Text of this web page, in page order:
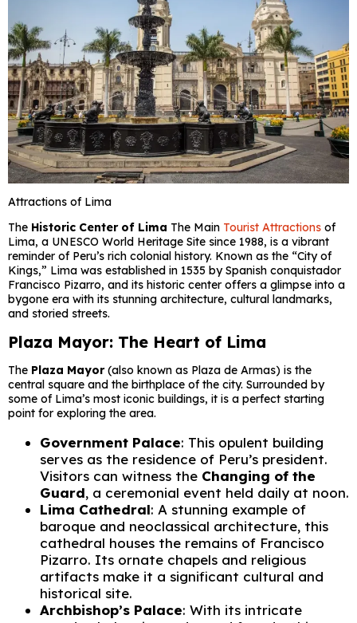
Attractions of Lima
The Historic Center of Lima The Main Tourist Attractions of
Lima, a UNESCO World Heritage Site since 1988, is a vibrant
reminder of Peru’s rich colonial history. Known as the “City of
Kings,” Lima was established in 1535 by Spanish conquistador
Francisco Pizarro, and its historic center offers a glimpse into a
bygone era with its stunning architecture, cultural landmarks,
and storied streets.
Plaza Mayor: The Heart of Lima
The Plaza Mayor(also known as Plaza de Armas) is the
central square and the birthplace of the city. Surrounded by
some of Lima’s most iconic buildings, it is a perfect starting
point for exploring the area.
Government Palace: This opulent building
serves as the residence of Peru’s president.
Visitors can witness the Changing of the
Guard, a ceremonial event held daily at noon.
Lima Cathedral: A stunning example of
baroque and neoclassical architecture, this
cathedral houses the remains of Francisco
Pizarro. Its ornate chapels and religious
artifacts make it a significant cultural and
historical site.
Archbishop’s Palace: With its intricate